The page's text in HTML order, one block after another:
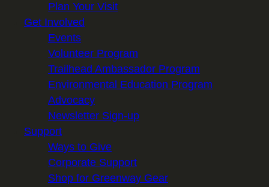
Plan Your Visit
Get Involved
Events
Volunteer Program
Trailhead Ambassador Program
Environmental Education Program
Advocacy
Newsletter Sign-up
Support
Ways to Give
Corporate Support
Shop for Greenway Gear